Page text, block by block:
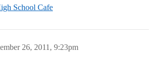
School Cafe
26, 2011, 9:23pm